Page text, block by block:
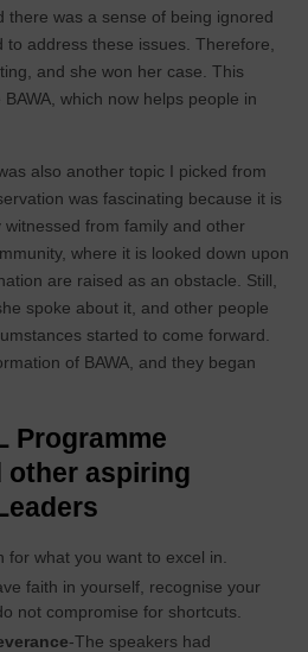
there was a sense of being ignored
address these issues. Therefore,
and she won her case. This
which now helps people in
also another topic I picked from
was fascinating because it is
from family and other
where it is looked down upon
are raised as an obstacle. Still,
spoke about it, and other people
started to come forward.
of BAWA, and they began
Programme
other aspiring
for what you want to excel in.
faith in yourself, recognise your
not compromise for shortcuts.
-The speakers had